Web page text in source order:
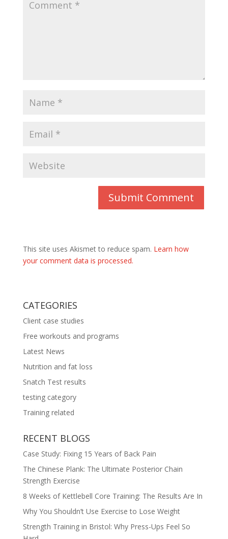
This site uses Akismet to reduce spam. Learn how
your comment data is processed.
CATEGORIES
Client case studies
Free workouts and programs
Latest News
Nutrition and fat loss
Snatch Test results
testing category
Training related
RECENT BLOGS
Case Study: Fixing 15 Years of Back Pain
The Chinese Plank: The Ultimate Posterior Chain
Strength Exercise
8 Weeks of Kettlebell Core Training: The Results Are In
Why You Shouldn’t Use Exercise to Lose Weight
Strength Training in Bristol: Why Press-Ups Feel So